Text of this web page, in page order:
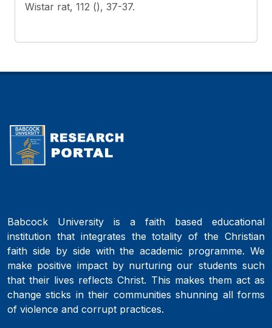
Wistar rat, 112 (), 37-37.
Babcock University is a faith based educational
institution that integrates the totality of the Christian
faith side by side with the academic programme. We
make positive impact by nurturing our students such
that their lives reflects Christ. This makes them act as
change sticks in their communities shunning all forms
of violence and corrupt practices.